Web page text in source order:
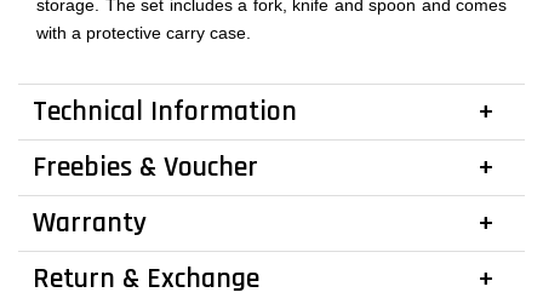
storage. The set includes a fork, knife and spoon and comes
with a protective carry case.
Technical Information
Freebies & Voucher
Warranty
Return & Exchange